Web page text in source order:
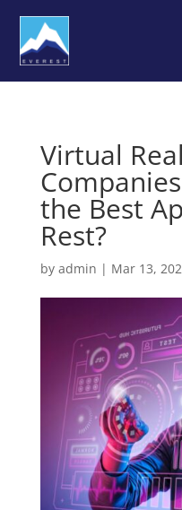
Virtual
the Best
Rest?
by admin | Mar 13,